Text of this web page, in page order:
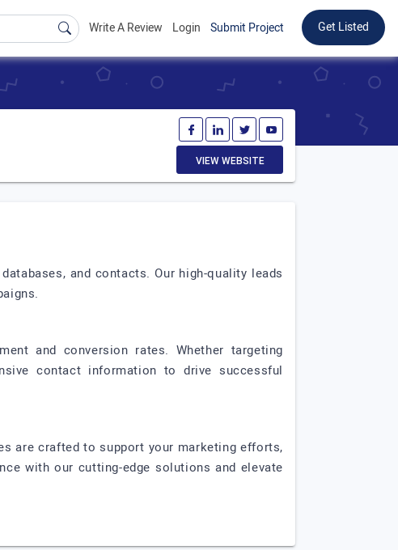
Write A Review Login Submit Project Get Listed
VIEW WEBSITE
and contacts. Our high-quality leads
and conversion rates. Whether targeting
contact information to drive successful
are crafted to support your marketing efforts,
with our cutting-edge solutions and elevate